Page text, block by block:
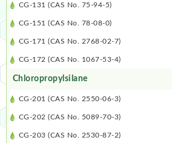
CG-131 (CAS No. 75-94-5)
CG-151 (CAS No. 78-08-0)
CG-171 (CAS No. 2768-02-7)
CG-172 (CAS No. 1067-53-4)
Chloropropylsilane
CG-201 (CAS No. 2550-06-3)
CG-202 (CAS No. 5089-70-3)
CG-203 (CAS No. 2530-87-2)